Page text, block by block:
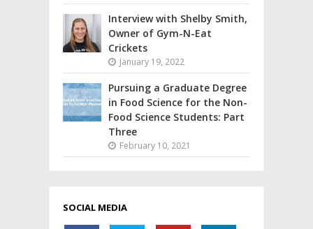
Interview with Shelby Smith,
Owner of Gym-N-Eat
Crickets
January 19, 2022
Pursuing a Graduate Degree
in Food Science for the Non-
Food Science Students: Part
Three
February 10, 2021
SOCIAL MEDIA